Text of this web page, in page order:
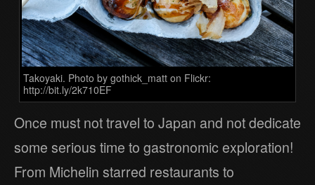
Takoyaki. Photo by gothick_matt on Flickr:
http://bit.ly/2k710EF
Once must not travel to Japan and not dedicate
some serious time to gastronomic exploration!
From Michelin starred restaurants to